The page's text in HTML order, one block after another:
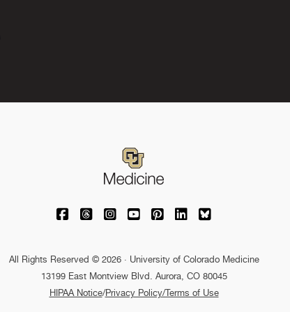
University of Colorado Medicine on Facebook
University of Colorado Medicine on
University of Colorado Medicine on
University of Colorado
University of Colorado
University of
University of
All Rights Reserved © 2026 · University of Colorado Medicine
13199 East Montview Blvd. Aurora, CO 80045
HIPAA Notice/Privacy Policy/Terms of Use